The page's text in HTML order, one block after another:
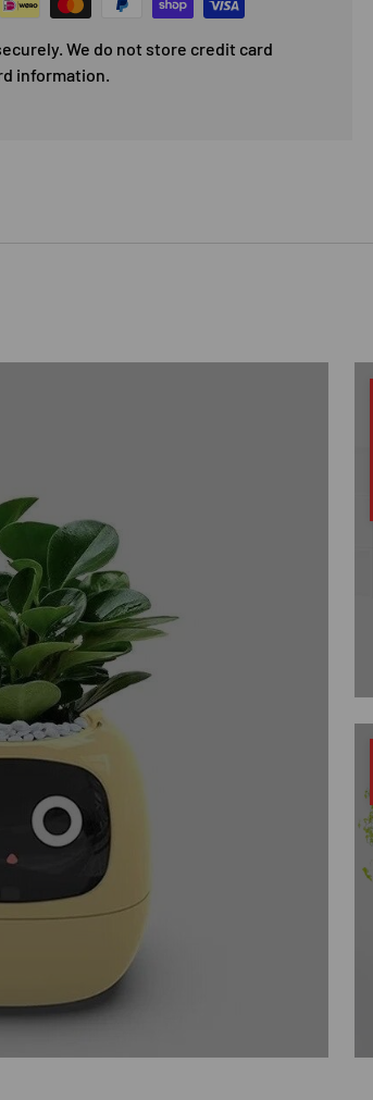
We do not store credit card
information.